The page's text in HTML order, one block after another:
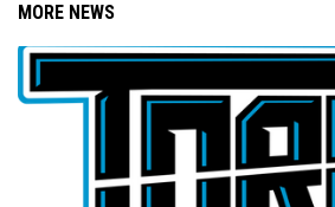
MORE NEWS